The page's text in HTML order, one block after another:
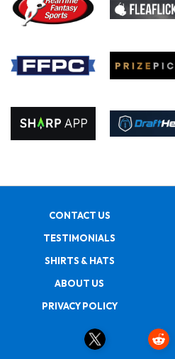
CONTACT US
TESTIMONIALS
SHIRTS & HATS
ABOUT US
PRIVACY POLICY